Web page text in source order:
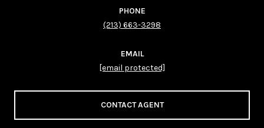
PHONE
(213) 663-3298
EMAIL
[email protected]
CONTACT AGENT